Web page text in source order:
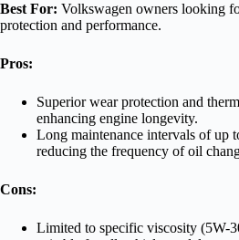
Best For: Volkswagen owners looking
protection and performance.
Pros:
Superior wear protection and
enhancing engine longevity.
Long maintenance intervals of up
reducing the frequency of oil
Cons:
Limited to specific viscosity (5W-